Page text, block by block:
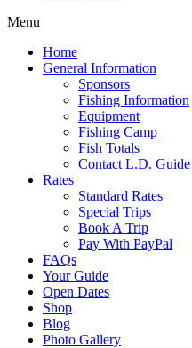
Menu
Home
General Information
Sponsors
Fishing Information
Equipment
Fishing Camp
Fish Totals
Contact L.D. Guide
Rates
Standard Rates
Special Trips
Book A Trip
Pay With PayPal
FAQs
Your Guide
Open Dates
Shop
Blog
Photo Gallery